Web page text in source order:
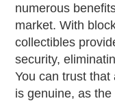
numerous
market. With
collectibles
security,
You can trust
is genuine, as